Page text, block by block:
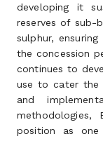
developing it
reserves of sub-
sulphur,
the concession
continues to
use to cater the
and
position as